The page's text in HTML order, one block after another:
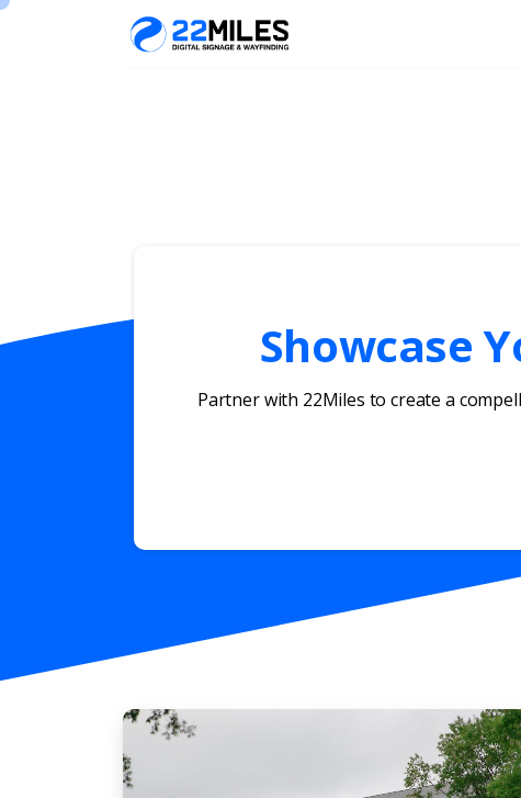
Showcase
Partner with 22Miles to create a